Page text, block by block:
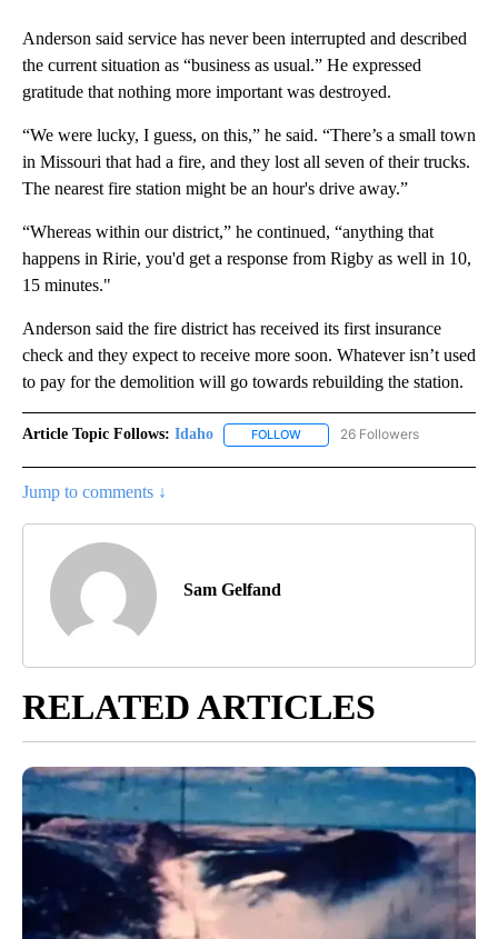
Anderson said service has never been interrupted and described
the current situation as “business as usual.” He expressed
gratitude that nothing more important was destroyed.
“We were lucky, I guess, on this,” he said. “There’s a small town
in Missouri that had a fire, and they lost all seven of their trucks.
The nearest fire station might be an hour's drive away.”
“Whereas within our district,” he continued, “anything that
happens in Ririe, you'd get a response from Rigby as well in 10,
15 minutes."
Anderson said the fire district has received its first insurance
check and they expect to receive more soon. Whatever isn’t used
to pay for the demolition will go towards rebuilding the station.
Article Topic Follows: Idaho FOLLOW FOLLOW "IDAHO" TO RECEIVE
26 Followers
Jump to comments ↓
Sam Gelfand
RELATED ARTICLES